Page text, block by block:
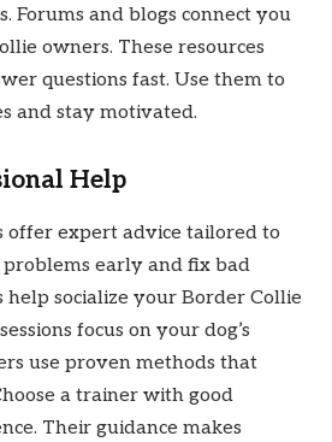
Forums and blogs connect you
owners. These resources
questions fast. Use them to
and stay motivated.
Help
offer expert advice tailored to
early and fix bad
help socialize your Border Collie
focus on your dog’s
use proven methods that
a trainer with good
Their guidance makes